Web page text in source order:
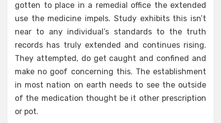
gotten to place in a remedial office the extended
use the medicine impels. Study exhibits this isn’t
near to any individual’s standards to the truth
records has truly extended and continues rising.
They attempted, do get caught and confined and
make no goof concerning this. The establishment
in most nation on earth needs to see the outside
of the medication thought be it other prescription
or pot.